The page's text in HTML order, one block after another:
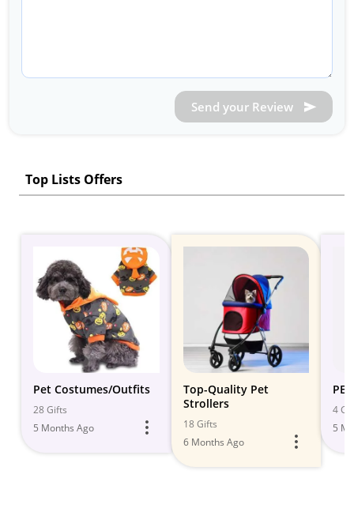
Send your Review
Top Lists Offers
Pet Costumes/Outfits
28 Gifts
5 Months Ago
Top-Quality Pet
Strollers
18 Gifts
6 Months Ago
4
5